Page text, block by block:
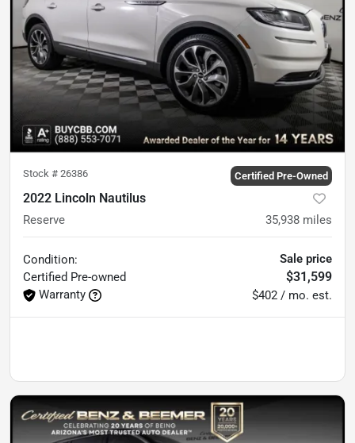
Stock # 26386 Certified Pre-Owned
2022 Lincoln Nautilus
Reserve 35,938 miles
Condition:
Certified Pre-owned
Warranty
Sale price
$31,599
$402 / mo. est.